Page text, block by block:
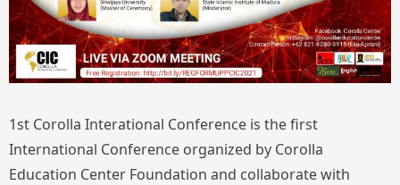
1st Corolla Interational Conference is the first
International Conference organized by Corolla
Education Center Foundation and collaborate with